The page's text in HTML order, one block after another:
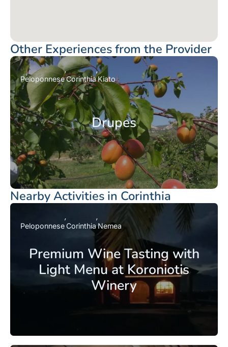
Other Experiences from the Provider
Drupes
PeloponneseCorinthiaKiato
Nearby Activities in Corinthia
Premium Wine Tasting with
Light Menu at Koroniotis
Winery
PeloponneseCorinthiaNemea